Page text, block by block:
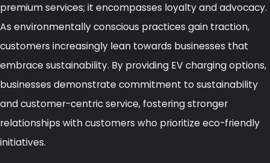
premium services; it encompasses loyalty and advocacy.
As environmentally conscious practices gain traction,
customers increasingly lean towards businesses that
embrace sustainability. By providing EV charging options,
businesses demonstrate commitment to sustainability
and customer-centric service, fostering stronger
relationships with customers who prioritize eco-friendly
initiatives.